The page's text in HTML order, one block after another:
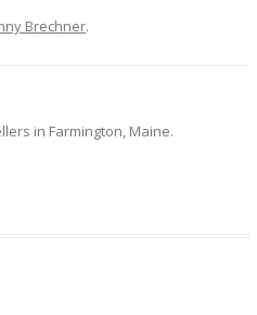
Brechner.
in Farmington, Maine.